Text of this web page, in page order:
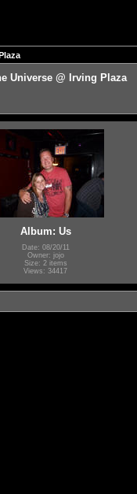
Universe @ Irving Plaza
Album: Us
Date: 08/20/11
Owner: jojo
Size: 2 items
Views: 34417